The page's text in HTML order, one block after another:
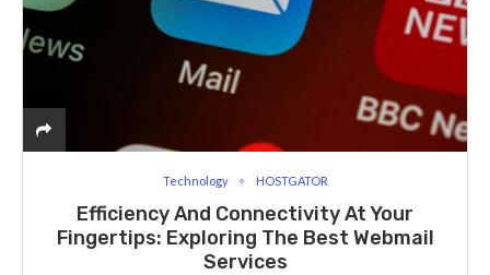
Technology HOSTGATOR
Efficiency And Connectivity At Your
Fingertips: Exploring The Best Webmail
Services